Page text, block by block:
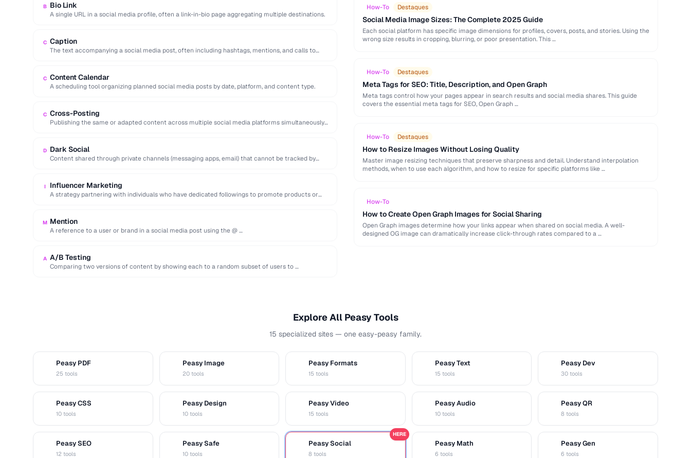
B Bio Link
A single URL in a social media profile, often a link-in-bio page aggregating multiple destinations.
C Caption
The text accompanying a social media post, often including hashtags, mentions, and calls to
C Content Calendar
A scheduling tool organizing planned social media posts by date, platform, and content type.
C Cross-Posting
Publishing the same or adapted content across multiple social media platforms simultaneously
D Dark Social
Content shared through private channels (messaging apps, email) that cannot be tracked by
I Influencer Marketing
A strategy partnering with individuals who have dedicated followings to promote products or
M Mention
A reference to a user or brand in a social media post using the @ …
A A/B Testing
Comparing two versions of content by showing each to a random subset of users to …
How-To Destaques
Social Media Image Sizes: The Complete 2025 Guide
Each social platform has specific image dimensions for profiles, covers, posts, and stories. Using the
wrong size results in cropping, blurring, or poor presentation. This …
How-To Destaques
Meta Tags for SEO: Title, Description, and Open Graph
Meta tags control how your pages appear in search results and social media shares. This guide
covers the essential meta tags for SEO, Open Graph …
How-To Destaques
How to Resize Images Without Losing Quality
Master image resizing techniques that preserve sharpness and detail. Understand interpolation
methods, when to use each algorithm, and how to resize for specific platforms like …
How-To
How to Create Open Graph Images for Social Sharing
Open Graph images determine how your links appear when shared on social media. A well-
designed OG image can dramatically increase click-through rates compared to a …
Explore All Peasy Tools
15 specialized sites — one easy-peasy family.
Peasy PDF
25 tools
Peasy Image
20 tools
Peasy Formats
15 tools
Peasy Text
15 tools
Peasy Dev
30 tools
Peasy CSS
10 tools
Peasy Design
10 tools
Peasy Video
15 tools
Peasy Audio
10 tools
Peasy QR
8 tools
Peasy SEO
12 tools
Peasy Safe
10 tools
Peasy Social
8 tools
HERE
Peasy Math
6 tools
Peasy Gen
6 tools